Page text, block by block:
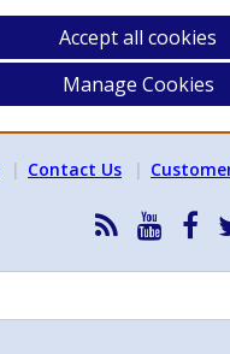
Accept all cookies
Manage Cookies
Contact Us
RSS
News
Feed
HSA